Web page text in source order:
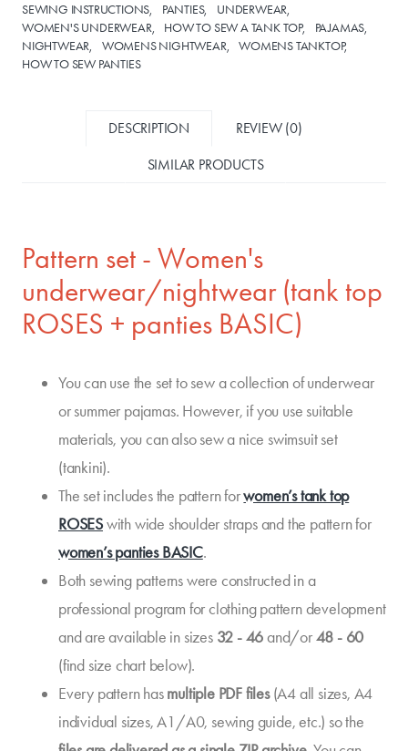
SEWING INSTRUCTIONS
PANTIES
UNDERWEAR
WOMEN'S UNDERWEAR
HOW TO SEW A TANK TOP
PAJAMAS
NIGHTWEAR
WOMENS NIGHTWEAR
WOMENS TANKTOP
HOW TO SEW PANTIES
DESCRIPTION REVIEW (0)
SIMILAR PRODUCTS
Pattern set - Women's
underwear/nightwear (tank top
ROSES + panties BASIC)
You can use the set to sew a collection of underwear
or summer pajamas. However, if you use suitable
materials, you can also sew a nice swimsuit set
(tankini).
The set includes the pattern forwomen’s tank top
ROSESwith wide shoulder straps and the pattern for
women’s panties BASIC.
Both sewing patterns were constructed in a
professional program for clothing pattern development
and are available in sizes 32 - 46and/or48 - 60
(find size chart below).
Every pattern hasmultiple PDF files(A4 all sizes, A4
individual sizes, A1/A0, sewing guide, etc.) so the